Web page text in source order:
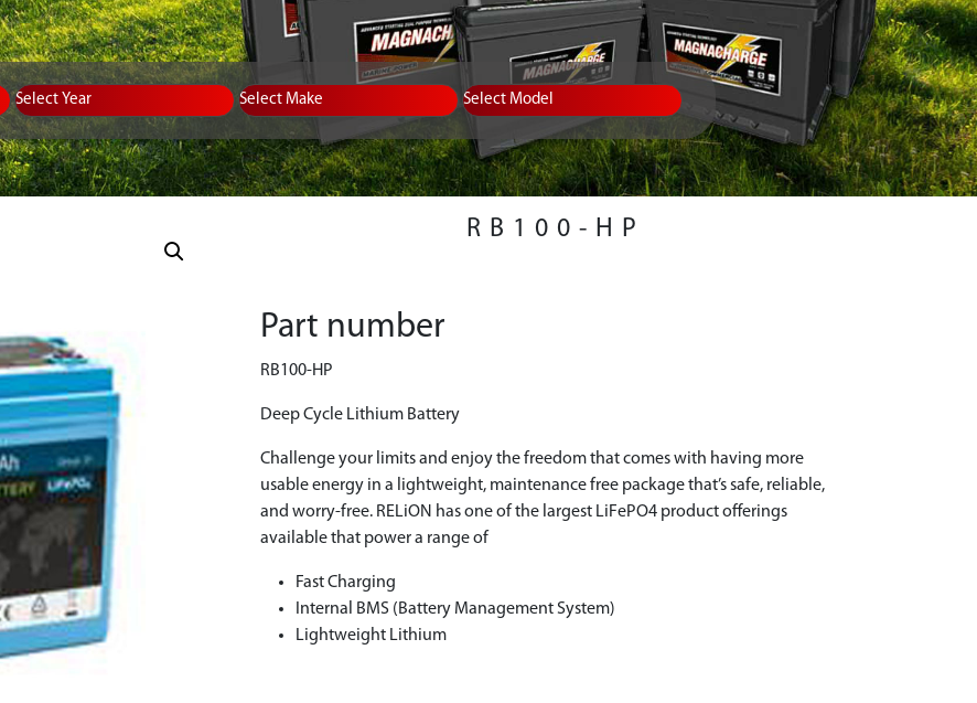
Equipment Type
Year Select Make Select Model
RB100-HP
Part number
RB100-HP
Deep Cycle Lithium Battery
Challenge your limits and enjoy the freedom that comes with having more
usable energy in a lightweight, maintenance free package that’s safe, reliable,
and worry-free. RELiON has one of the largest LiFePO4 product offerings
available that power a range of
Fast Charging
Internal BMS (Battery Management System)
Lightweight Lithium